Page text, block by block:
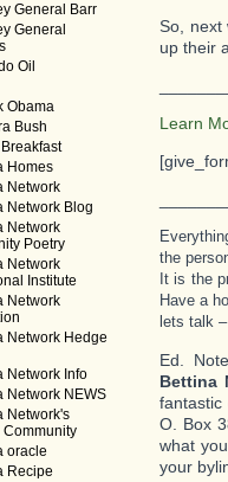
So, next
up their
Learn
the
It is the
Have a
lets talk
Ed.
Bettina
fantastic
O. Box
what
your
General Barr
General
Oil
Obama
Bush
Homes
Network
Network Blog
Network
Poetry
Network
Institute
Network
Network Hedge
Network Info
Network NEWS
Network's
Community
oracle
Recipe